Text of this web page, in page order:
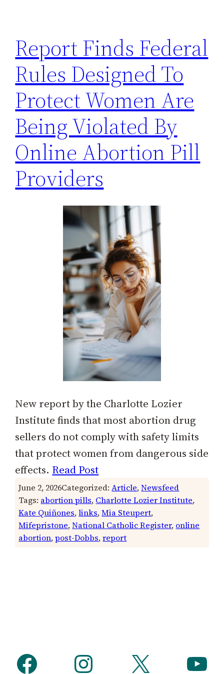
Report Finds Federal
Rules Designed To
Protect Women Are
Being Violated By
Online Abortion Pill
Providers
New report by the Charlotte Lozier
Institute finds that most abortion drug
sellers do not comply with safety limits
that protect women from dangerous side
effects. Read Post
June 2, 2026Categorized:Article, Newsfeed
Tags: abortion pills, Charlotte Lozier Institute
Kate Quiñones, links, Mia Steupert
Mifepristone, National Catholic Register, online
abortion, post-Dobbs, report
Facebook Instagram X YouTube